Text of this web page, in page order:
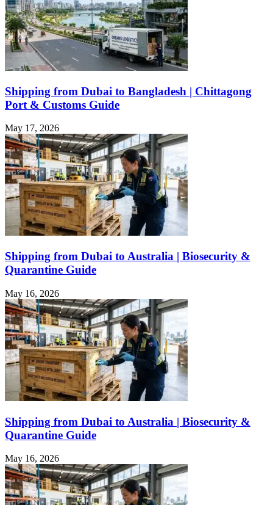
Shipping from Dubai to Bangladesh | Chittagong
Port & Customs Guide
May 17, 2026
Shipping from Dubai to Australia | Biosecurity &
Quarantine Guide
May 16, 2026
Shipping from Dubai to Australia | Biosecurity &
Quarantine Guide
May 16, 2026